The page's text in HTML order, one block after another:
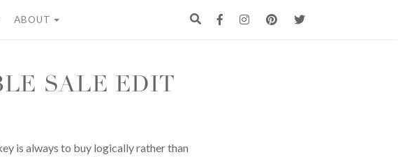
ABOUT
SALE EDIT
is always to buy logically rather than